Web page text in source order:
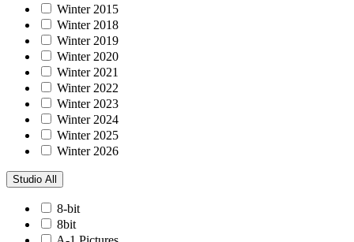
Winter 2015
Winter 2018
Winter 2019
Winter 2020
Winter 2021
Winter 2022
Winter 2023
Winter 2024
Winter 2025
Winter 2026
Studio All
8-bit
8bit